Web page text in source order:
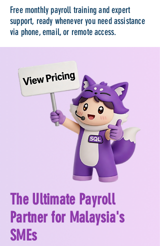
Free monthly payroll training and expert
support, ready whenever you need assistance
via phone, email, or remote access.
The Ultimate Payroll
Partner for Malaysia's
SMEs